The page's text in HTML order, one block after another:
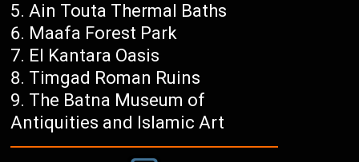
Ain Touta Thermal Baths
Maafa Forest Park
El Kantara Oasis
Timgad Roman Ruins
The Batna Museum of
Antiquities and Islamic Art